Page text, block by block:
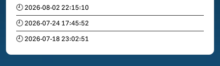
🕘 2026-08-02 22:15:10
🕘 2026-07-24 17:45:52
🕘 2026-07-18 23:02:51